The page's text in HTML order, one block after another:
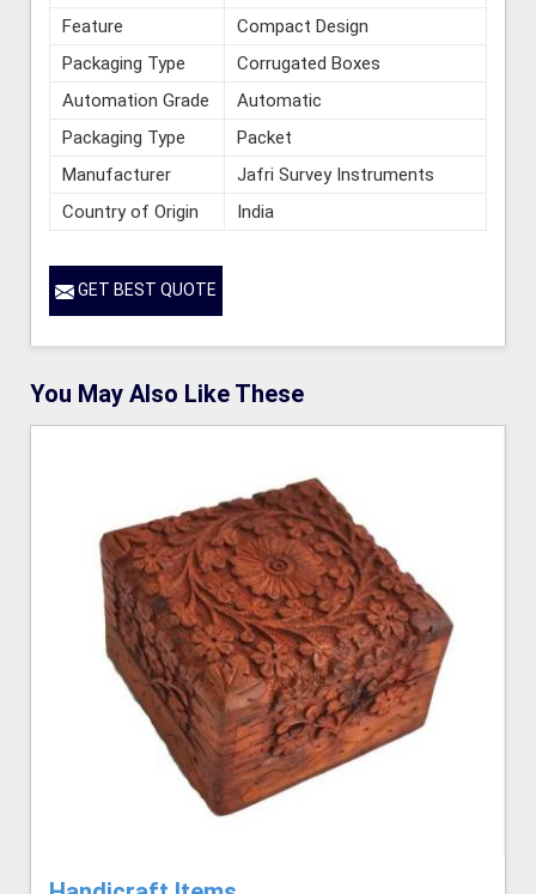
Feature
Compact Design
Packaging Type
Corrugated Boxes
Automation Grade
Automatic
Packaging Type
Packet
Manufacturer
Jafri Survey Instruments
Country of Origin
India
GET BEST QUOTE
You May Also Like These